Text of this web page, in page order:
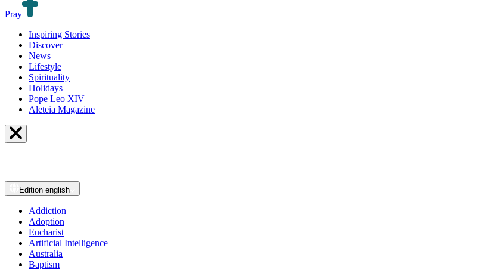
Pray
Inspiring Stories
Discover
News
Lifestyle
Spirituality
Holidays
Pope Leo XIV
Aleteia Magazine
Edition english
Addiction
Adoption
Eucharist
Artificial Intelligence
Australia
Baptism